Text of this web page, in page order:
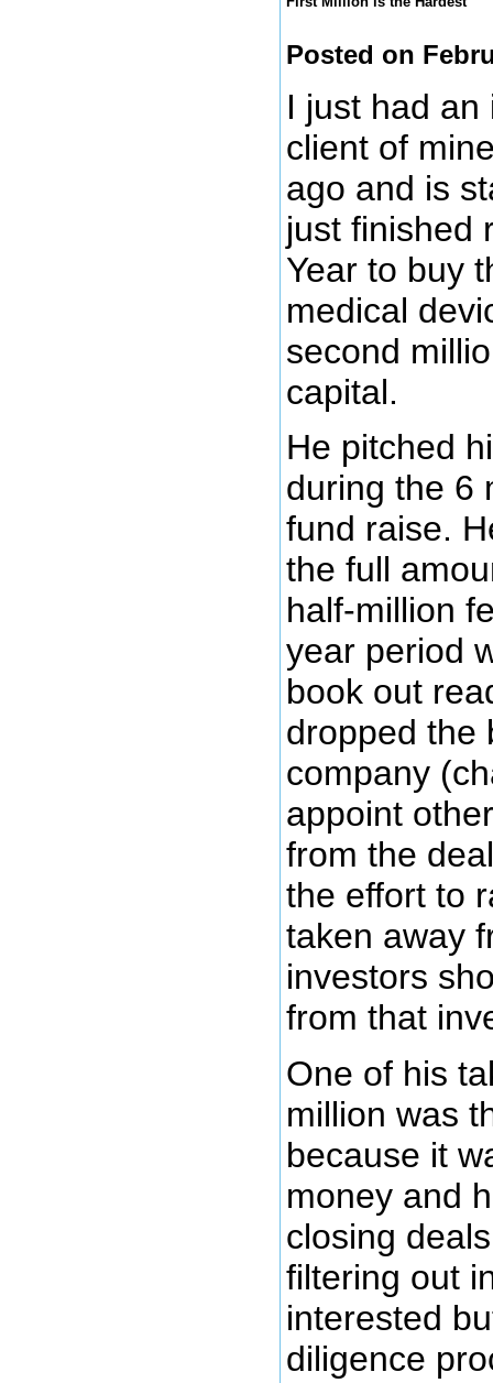
Posted on
I just had
client of
ago and is
just finished
Year to buy
medical
second
capital.
He pitched
during the 6
fund raise.
the full
half-million
year period
book out
dropped the
company
appoint
from the
the effort to
taken away
investors
from that
One of his
million was
because it
money and
closing
filtering out
interested
diligence